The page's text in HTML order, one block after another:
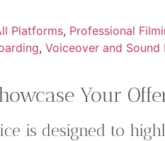
Platforms, Professional
, Voiceover and Sound
Your
is designed to